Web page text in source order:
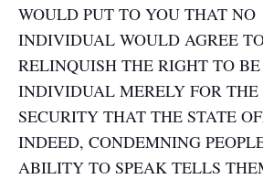
WOULD PUT TO YOU THAT NO
INDIVIDUAL WOULD AGREE
RELINQUISH THE RIGHT TO
INDIVIDUAL MERELY FOR THE
SECURITY THAT THE STATE
INDEED, CONDEMNING
ABILITY TO SPEAK TELLS